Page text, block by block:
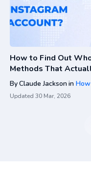
How to Find Out
Methods That
ByClaude Jacksonin
Updated 30 Mar, 2026